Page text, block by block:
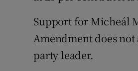
Support for Micheál
Amendment does
party leader.